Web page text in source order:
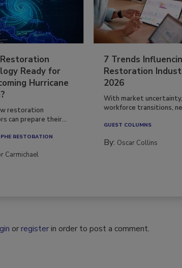
Ready for
Hurricane
restoration
can prepare their...
RESTORATION
Carmichael
7 Trends
Restoration
2026
With market uncertainty,
workforce transitions,
GUEST COLUMNS
By: Oscar Collins
orregisterin order to post a comment.